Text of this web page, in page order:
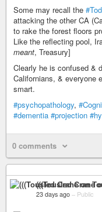
Some may recall the
attacking the other CA
to rake the forest floors
Like the reflecting pool,
meant, Treasury]
Clearly he is confused &
Californians, & everyone
smart.
#psychopathology,
#dementia #projection
0 comments
(((Tousled Crane
23 days ago – Public